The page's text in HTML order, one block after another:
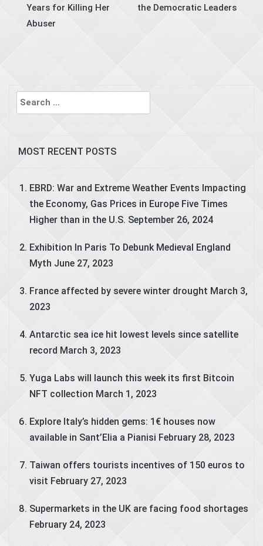
Years for Killing Her
Abuser
the Democratic Leaders
Search
for:
MOST RECENT POSTS
EBRD: War and Extreme Weather Events Impacting
the Economy, Gas Prices in Europe Five Times
Higher than in the U.S. September 26, 2024
Exhibition In Paris To Debunk Medieval England
Myth June 27, 2023
France affected by severe winter drought March 3,
2023
Antarctic sea ice hit lowest levels since satellite
record March 3, 2023
Yuga Labs will launch this week its first Bitcoin
NFT collection March 1, 2023
Explore Italy’s hidden gems: 1€ houses now
available in Sant’Elia a Pianisi February 28, 2023
Taiwan offers tourists incentives of 150 euros to
visit February 27, 2023
Supermarkets in the UK are facing food shortages
February 24, 2023